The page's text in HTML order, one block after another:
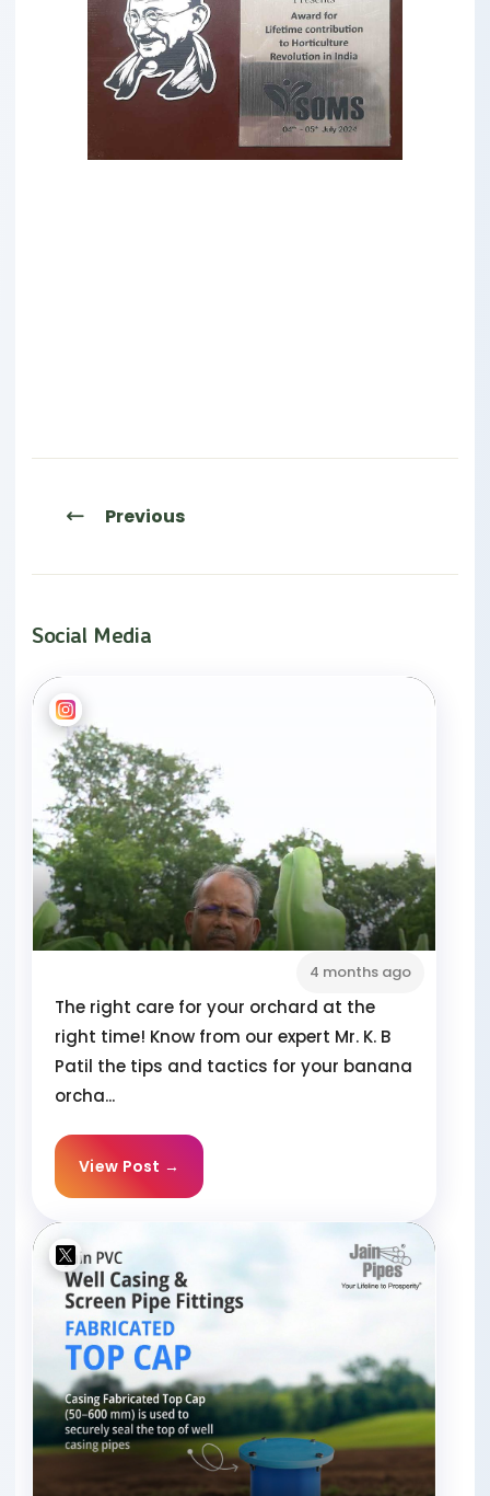
Previous
Social Media
4 months ago
The right care for your orchard at the
right time! Know from our expert Mr. K. B
Patil the tips and tactics for your banana
orcha...
View Post →